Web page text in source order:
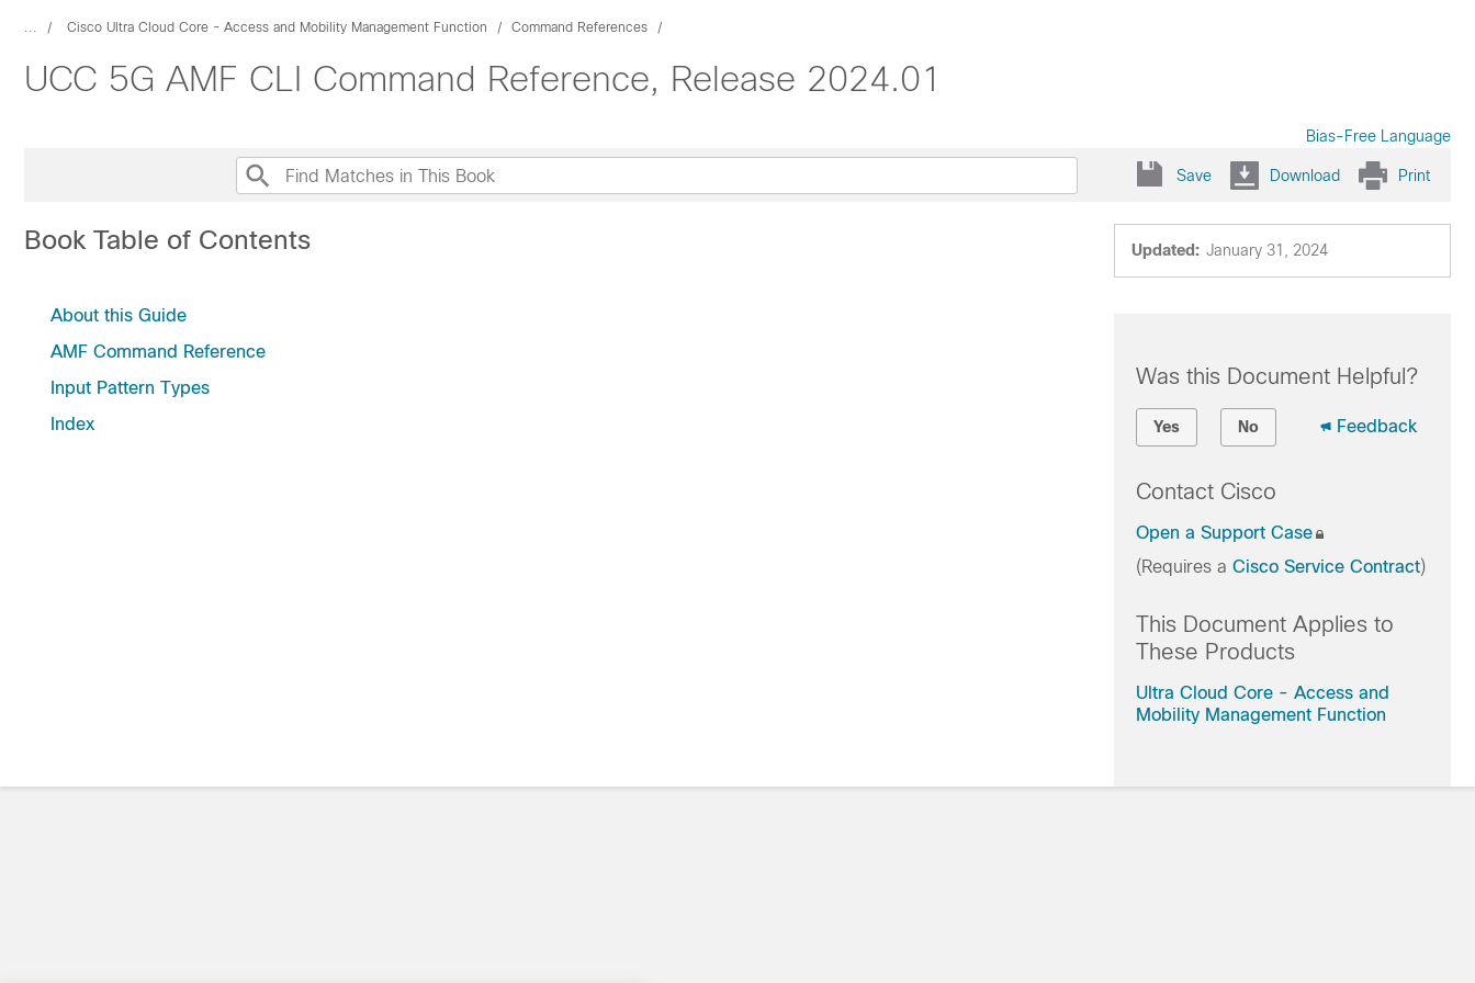
... Cisco Ultra Cloud Core - Access and Mobility Management Function Command References
UCC 5G AMF CLI Command Reference, Release 2024.01
Bias-Free Language
Save Download Print
Updated: January 31, 2024
Book Table of Contents
About this Guide
AMF Command Reference
Input Pattern Types
Index
Was this Document Helpful?
Yes No Feedback
Contact Cisco
Open a Support Case
(Requires a Cisco Service Contract)
This Document Applies to
These Products
Ultra Cloud Core - Access and
Mobility Management Function